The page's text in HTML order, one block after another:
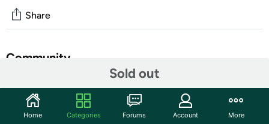
Sold out
Share
Community
Features
Home Categories Forums Account More